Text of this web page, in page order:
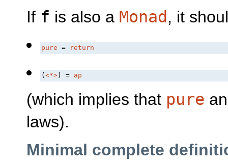
If f is also a Monad , it
pure = return
(<*>) = ap
(which implies that pure
laws).
Minimal complete